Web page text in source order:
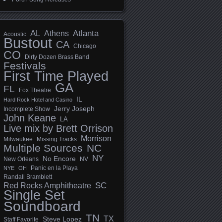
Acoustic AL Athens Atlanta
Bustout CA Chicago
CO Dirty Dozen Brass Band
Festivals
First Time Played
FL Fox Theatre GA
Hard Rock Hotel and Casino IL
Incomplete Show Jerry Joseph
John Keane LA
Live mix by Brett Orrison
Milwaukee Missing Tracks Morrison
Multiple Sources NC
New Orleans No Encore NV NY
NYE OH Panic en la Playa
Randall Bramblett
Red Rocks Amphitheatre SC
Single Set
Soundboard
Staff Favorite Steve Lopez TN TX